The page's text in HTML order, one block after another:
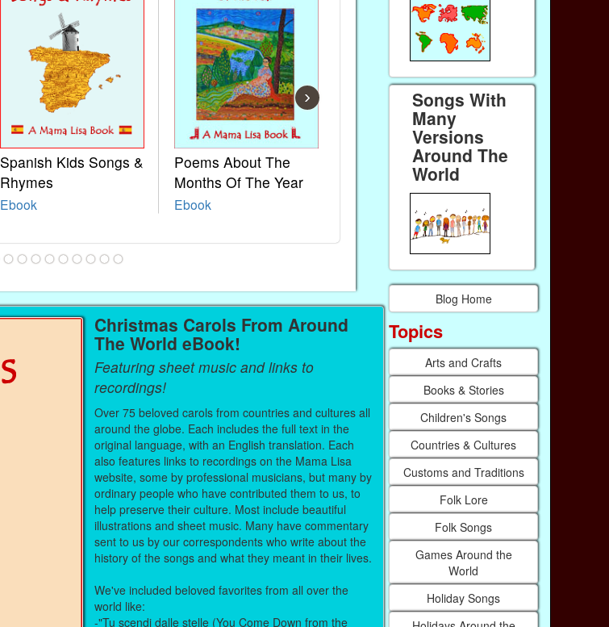
Spanish Kids Songs &
Rhymes
Ebook
Poems About The
Months Of The Year
Ebook
French Kids Songs &
Paperback (on Amazon)
›
Christmas Carols From Around
The World eBook!
Featuring sheet music and links to
recordings!
Over 75 beloved carols from countries and cultures all
around the globe. Each includes the full text in the
original language, with an English translation. Each
also features links to recordings on the Mama Lisa
website, some by professional musicians, but many by
ordinary people who have contributed them to us, to
help preserve their culture. Most include beautiful
illustrations and sheet music. Many have commentary
sent to us by our correspondents who write about the
history of the songs and what they meant in their lives.
We've included beloved favorites from all over the
world like:
-"Tu scendi dalle stelle (You Come Down from the
Songs With
Many
Versions
Around The
World
Blog Home
Topics
Arts and Crafts
Books & Stories
Children's Songs
Countries & Cultures
Customs and Traditions
Folk Lore
Folk Songs
Games Around the
World
Holiday Songs